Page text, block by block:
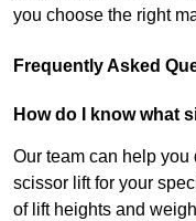
you choose the right
Frequently Asked
How do I know what
Our team can help
scissor lift for your
of lift heights and